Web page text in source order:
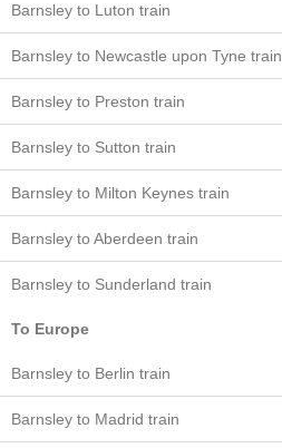
Barnsley to Luton train
Barnsley to Newcastle upon Tyne train
Barnsley to Preston train
Barnsley to Sutton train
Barnsley to Milton Keynes train
Barnsley to Aberdeen train
Barnsley to Sunderland train
To Europe
Barnsley to Berlin train
Barnsley to Madrid train